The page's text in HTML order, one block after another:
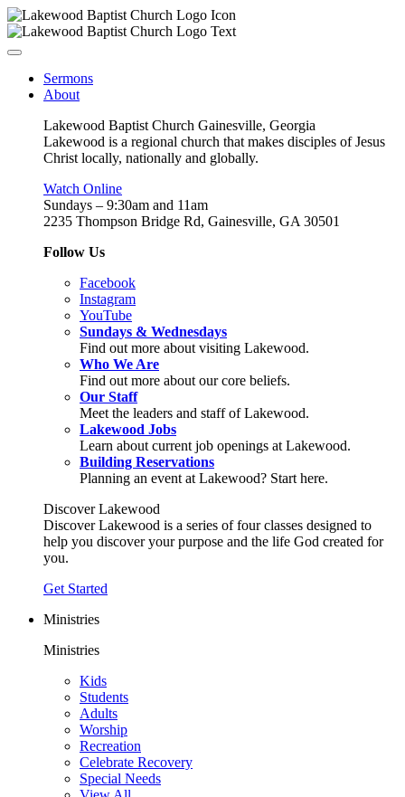
Sermons
About
Lakewood Baptist Church Gainesville, Georgia
Lakewood is a regional church that makes disciples of Jesus
Christ locally, nationally and globally.
Watch Online
Sundays – 9:30am and 11am
2235 Thompson Bridge Rd, Gainesville, GA 30501
Follow Us
Facebook
Instagram
YouTube
Sundays & Wednesdays
Find out more about visiting Lakewood.
Who We Are
Find out more about our core beliefs.
Our Staff
Meet the leaders and staff of Lakewood.
Lakewood Jobs
Learn about current job openings at Lakewood.
Building Reservations
Planning an event at Lakewood? Start here.
Discover Lakewood
Discover Lakewood is a series of four classes designed to
help you discover your purpose and the life God created for
you.
Get Started
Ministries
Ministries
Kids
Students
Adults
Worship
Recreation
Celebrate Recovery
Special Needs